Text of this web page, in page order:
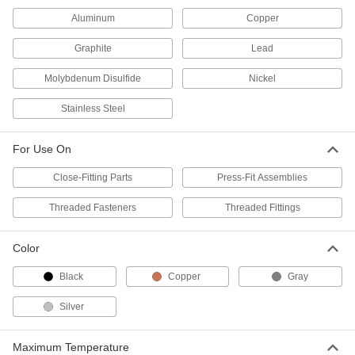
Bostik Never-Seez Antiseize
Lubricant
Top Can
1820K23
Antiseize Lubricant
1 lbs. Applicator-Top Can,-350 Degree
1280K52
Antiseize Lubricant
5 lbs. Can,-350 Degree to 1050 Degree
F Temperature Range
0000000
Each
ADD
Metal-Free Antiseize Lubricant
8 FL. oz. Applicator-Top Can
1084K111
0000000
Per Pack of 12
Aluminum Copper
Graphite Lead
Molybdenum Disulfide Nickel
Stainless Steel
For Use On
Close-Fitting Parts Press-Fit Assemblies
Threaded Fasteners Threaded Fittings
Color
Black Copper Gray
Silver
Maximum Temperature